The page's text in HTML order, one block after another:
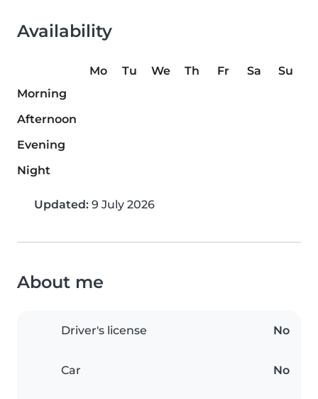
Availability
Mo Tu We Th Fr Sa
Su
Morning
Afternoon
Evening
Night
Updated: 9 July 2026
About me
Driver's license No
Car No